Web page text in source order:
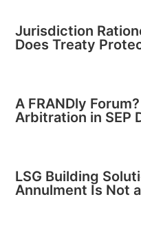
Jurisdiction
Does Treaty
A FRANDly
Arbitration in SEP
LSG Building
Annulment Is Not